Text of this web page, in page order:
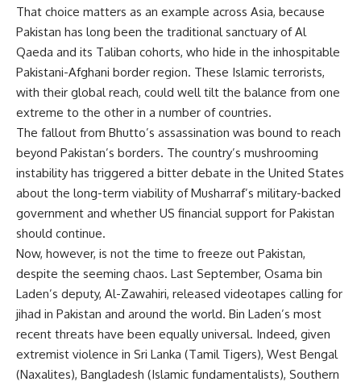
That choice matters as an example across Asia, because
Pakistan has long been the traditional sanctuary of Al
Qaeda and its Taliban cohorts, who hide in the inhospitable
Pakistani-Afghani border region. These Islamic terrorists,
with their global reach, could well tilt the balance from one
extreme to the other in a number of countries.
The fallout from Bhutto’s assassination was bound to reach
beyond Pakistan’s borders. The country’s mushrooming
instability has triggered a bitter debate in the United States
about the long-term viability of Musharraf’s military-backed
government and whether US financial support for Pakistan
should continue.
Now, however, is not the time to freeze out Pakistan,
despite the seeming chaos. Last September, Osama bin
Laden’s deputy, Al-Zawahiri, released videotapes calling for
jihad in Pakistan and around the world. Bin Laden’s most
recent threats have been equally universal. Indeed, given
extremist violence in Sri Lanka (Tamil Tigers), West Bengal
(Naxalites), Bangladesh (Islamic fundamentalists), Southern